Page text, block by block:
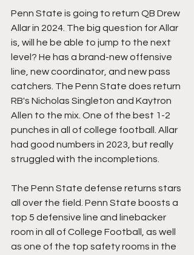
Penn State is going to return QB Drew
Allar in 2024. The big question for Allar
is, will he be able to jump to the next
level? He has a brand-new offensive
line, new coordinator, and new pass
catchers. The Penn State does return
RB's Nicholas Singleton and Kaytron
Allen to the mix. One of the best 1-2
punches in all of college football. Allar
had good numbers in 2023, but really
struggled with the incompletions.
The Penn State defense returns stars
all over the field. Penn State boosts a
top 5 defensive line and linebacker
room in all of College Football, as well
as one of the top safety rooms in the